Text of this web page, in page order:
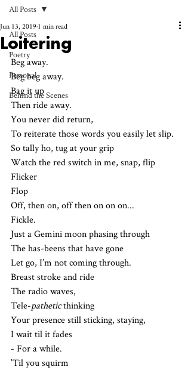
All Posts
Poetry
Personal
Behind the Scenes
All Posts
Loitering
Jun 13, 2019 1 min read
Beg away.
Beg beg away.
Bag it up
Then ride away.
You never did return,
To reiterate those words you easily let slip.
So tally ho, tug at your grip
Watch the red switch in me, snap, flip
Flicker
Flop
Off, then on, off then on on on...
Fickle.
Just a Gemini moon phasing through
The has-beens that have gone
Let go, I’m not coming through.
Breast stroke and ride
The radio waves,
Tele-pathetic thinking
Your presence still sticking, staying,
I wait til it fades
- For a while.
’Til you squirm